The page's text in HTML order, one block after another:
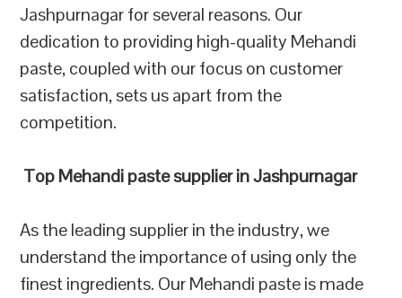
Jashpurnagar for several reasons. Our
dedication to providing high-quality Mehandi
paste, coupled with our focus on customer
satisfaction, sets us apart from the
competition.
Top Mehandi paste supplier in Jashpurnagar
As the leading supplier in the industry, we
understand the importance of using only the
finest ingredients. Our Mehandi paste is made